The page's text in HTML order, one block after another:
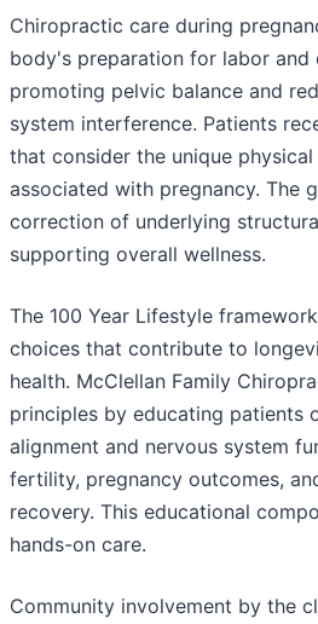
Chiropractic care during
body's preparation for labor and
promoting pelvic balance and
system interference. Patients
that consider the unique physical
associated with pregnancy. The
correction of underlying
supporting overall wellness.
The 100 Year Lifestyle
choices that contribute to
health. McClellan Family
principles by educating patients
alignment and nervous system
fertility, pregnancy outcomes,
recovery. This educational
hands-on care.
Community involvement by the